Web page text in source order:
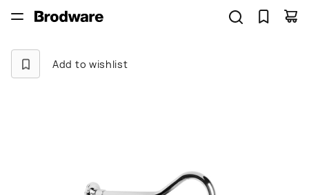
Add to wishlist